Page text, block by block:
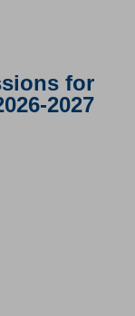
for
2027